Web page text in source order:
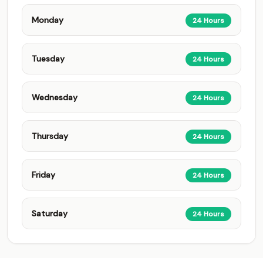
Monday 24 Hours
Tuesday 24 Hours
Wednesday 24 Hours
Thursday 24 Hours
Friday 24 Hours
Saturday 24 Hours